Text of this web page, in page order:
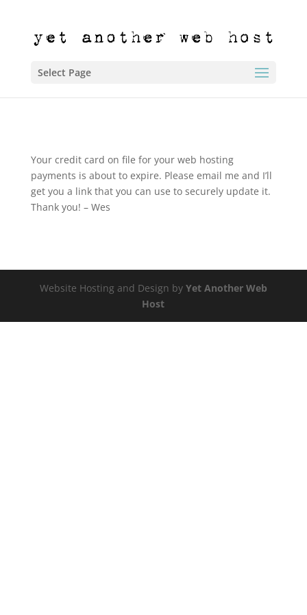
Select Page
Your credit card on file for your web hosting
payments is about to expire. Please email me and I’ll
get you a link that you can use to securely update it.
Thank you! – Wes
Website Hosting and Design by Yet Another Web
Host